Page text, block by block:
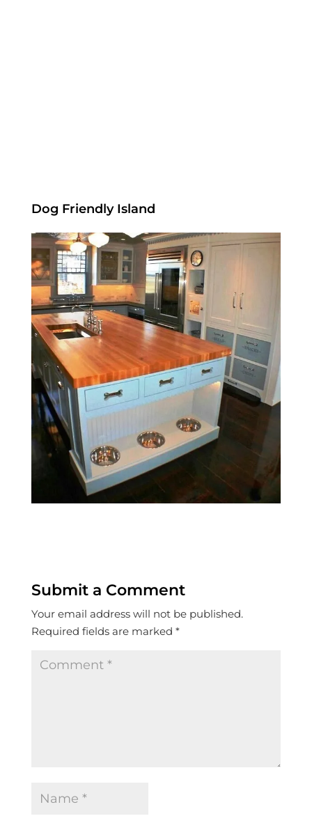
Dog Friendly Island
Submit a Comment
Your email address will not be published.
Required fields are marked *